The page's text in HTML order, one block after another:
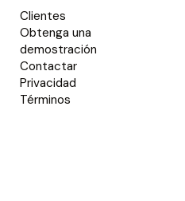
Clientes
Obtenga una
demostración
Contactar
Privacidad
Términos